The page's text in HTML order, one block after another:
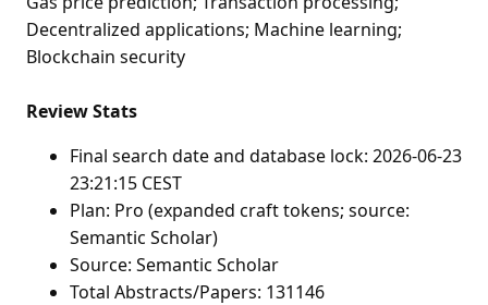
Decentralized applications; Machine learning;
Blockchain security
Review Stats
Final search date and database lock: 2026-06-23
23:21:15 CEST
Plan: Pro (expanded craft tokens; source:
Semantic Scholar)
Source: Semantic Scholar
Total Abstracts/Papers: 131146